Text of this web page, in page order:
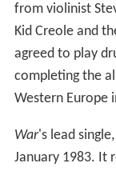
from violinist
Kid Creole and
agreed to play
completing the
Western Europe
War's lead
January 1983. It